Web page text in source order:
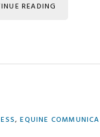
READING
,EQUINE